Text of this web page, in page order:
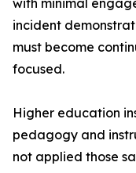
with minimal
incident
must become
focused.
Higher education
pedagogy and
not applied those